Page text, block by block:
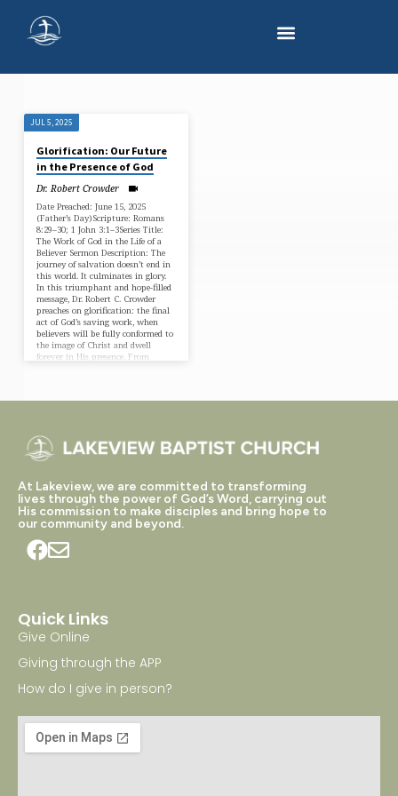
"1
JOHN
3"
TAGGED
SERMONS
JUL 5, 2025
Glorification: Our Future
in the Presence of God
Dr. Robert Crowder
Date Preached: June 15, 2025
(Father’s Day)Scripture: Romans
8:29–30; 1 John 3:1–3Series Title:
The Work of God in the Life of a
Believer Sermon Description: The
journey of salvation doesn’t end in
this world. It culminates in glory.
In this triumphant and hope-filled
message, Dr. Robert C. Crowder
preaches on glorification: the final
act of God’s saving work, when
believers will be fully conformed to
the image of Christ and dwell
forever in His presence. From
At Lakeview, we are committed to transforming
lives through the power of God’s Word, carrying out
His commission to make disciples and bring hope to
our community and beyond.
Quick Links
Give Online
Giving through the APP
How do I give in person?